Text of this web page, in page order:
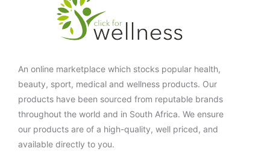
An online marketplace which stocks popular health,
beauty, sport, medical and wellness products. Our
products have been sourced from reputable brands
throughout the world and in South Africa. We ensure
our products are of a high-quality, well priced, and
available directly to you.